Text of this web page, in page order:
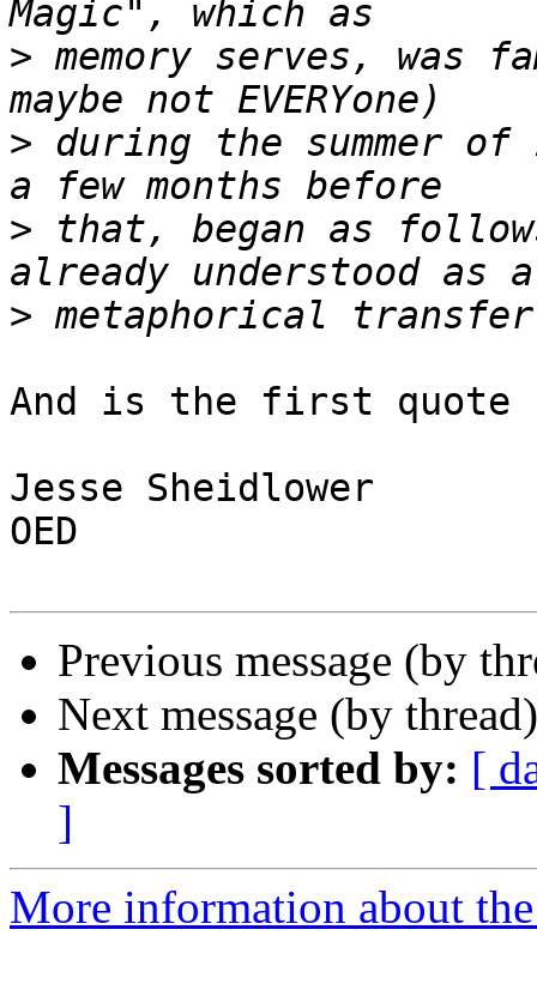
> memory serves, was
> during the summer of
> that, began as
>
And is the first quote
Jesse Sheidlower
OED
Previous message (by
Next message (by
Messages sorted by: [
]
More information about